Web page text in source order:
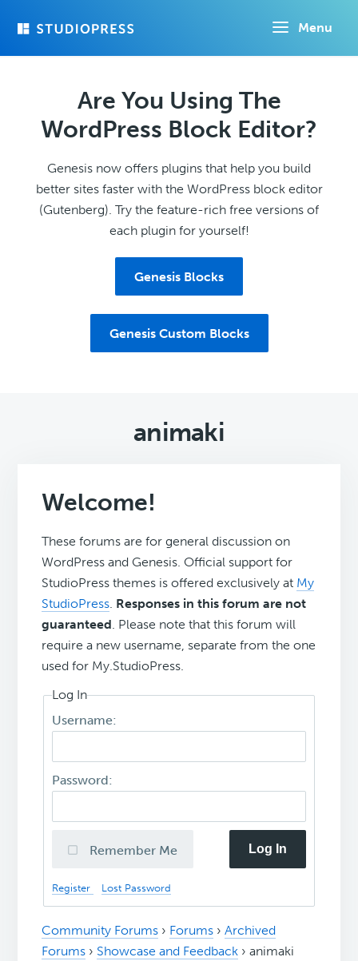
Menu
Are You Using The
WordPress Block Editor?
Genesis now offers plugins that help you build
better sites faster with the WordPress block editor
(Gutenberg). Try the feature-rich free versions of
each plugin for yourself!
Genesis Blocks
Genesis Custom Blocks
animaki
Welcome!
These forums are for general discussion on
WordPress and Genesis. Official support for
StudioPress themes is offered exclusively at My
StudioPress. Responses in this forum are not
guaranteed. Please note that this forum will
require a new username, separate from the one
used for My.StudioPress.
Log In
Username:
Password:
Remember Me Log In
Register Lost Password
Community Forums › Forums › Archived
Forums › Showcase and Feedback › animaki